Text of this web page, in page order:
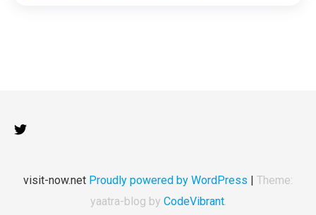
visit-now.net Proudly powered by WordPress | Theme:
yaatra-blog by CodeVibrant.